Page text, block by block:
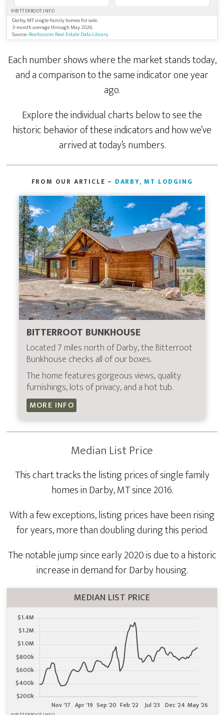
©BITTERROOT.INFO
Darby, MT single-family homes for sale.
3-month average through May 2026.
Source:Realtor.com Real Estate Data Library.
Each number shows where the market stands today,
and a comparison to the same indicator one year
ago.
Explore the individual charts below to see the
historic behavior of these indicators and how we’ve
arrived at today’s numbers.
FROM OUR ARTICLE – DARBY, MT LODGING
BITTERROOT BUNKHOUSE
Located 7 miles north of Darby, the Bitterroot
Bunkhouse checks all of our boxes.
The home features gorgeous views, quality
furnishings, lots of privacy, and a hot tub.
MORE INFO
Median List Price
This chart tracks the listing prices of single family
homes in Darby, MT since 2016.
With a few exceptions, listing prices have been rising
for years, more than doubling during this period.
The notable jump since early 2020 is due to a historic
increase in demand for Darby housing.
MEDIAN LIST PRICE